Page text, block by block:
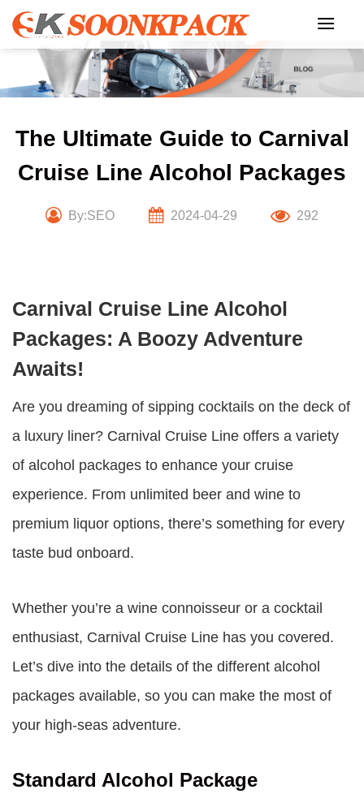
Skip
content
The Ultimate Guide to Carnival
Cruise Line Alcohol Packages
By:SEO 2024-04-29 292
Carnival Cruise Line Alcohol
Packages: A Boozy Adventure
Awaits!
Are you dreaming of sipping cocktails on the deck of
a luxury liner? Carnival Cruise Line offers a variety
of alcohol packages to enhance your cruise
experience. From unlimited beer and wine to
premium liquor options, there’s something for every
taste bud onboard.
Whether you’re a wine connoisseur or a cocktail
enthusiast, Carnival Cruise Line has you covered.
Let’s dive into the details of the different alcohol
packages available, so you can make the most of
your high-seas adventure.
Standard Alcohol Package